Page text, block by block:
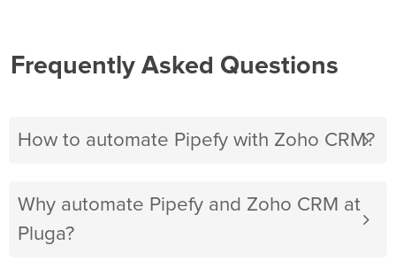
Frequently Asked Questions
How to automate Pipefy with Zoho CRM?
Why automate Pipefy and Zoho CRM at
Pluga?